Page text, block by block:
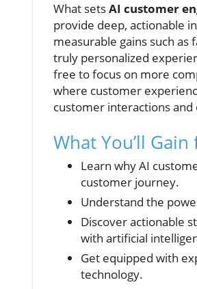
What setsAI customer
provide deep, actionable
measurable gains such
truly personalized
free to focus on more
where customer
customer interactions
What You’ll
Learn why AI
customer journey.
Understand the
Discover actionable
with artificial
Get equipped with
technology.